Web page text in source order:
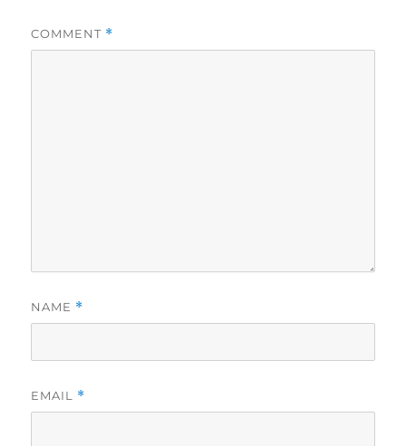
COMMENT *
NAME *
EMAIL *